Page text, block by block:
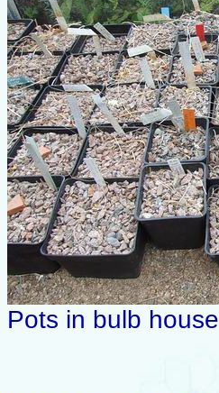
Pots in bulb house